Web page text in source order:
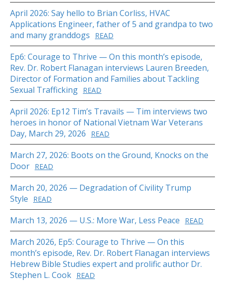
April 2026: Say hello to Brian Corliss, HVAC
Applications Engineer, father of 5 and grandpa to two
and many granddogs
READ
Ep6: Courage to Thrive — On this month’s episode,
Rev. Dr. Robert Flanagan interviews Lauren Breeden,
Director of Formation and Families about Tackling
Sexual Trafficking READ
April 2026: Ep12 Tim’s Travails — Tim interviews two
heroes in honor of National Vietnam War Veterans
Day, March 29, 2026
READ
March 27, 2026: Boots on the Ground, Knocks on the
Door READ
March 20, 2026 — Degradation of Civility Trump
Style
READ
March 13, 2026 — U.S.: More War, Less Peace READ
March 2026, Ep5: Courage to Thrive — On this
month’s episode, Rev. Dr. Robert Flanagan interviews
Hebrew Bible Studies expert and prolific author Dr.
Stephen L. Cook READ